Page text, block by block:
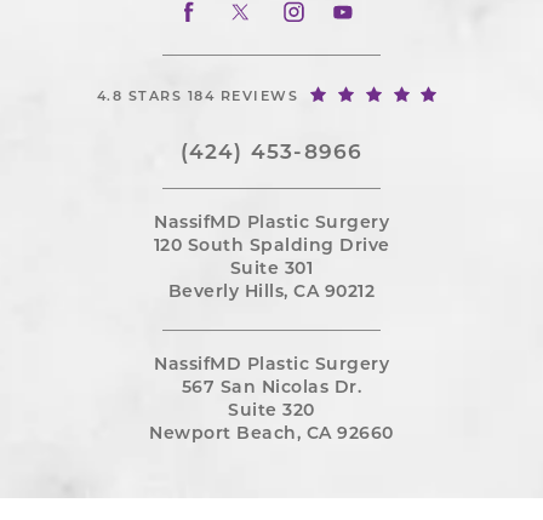
4.8 STARS 184 REVIEWS
(424) 453-8966
NassifMD Plastic Surgery
120 South Spalding Drive
Suite 301
Beverly Hills, CA 90212
NassifMD Plastic Surgery
567 San Nicolas Dr.
Suite 320
Newport Beach, CA 92660